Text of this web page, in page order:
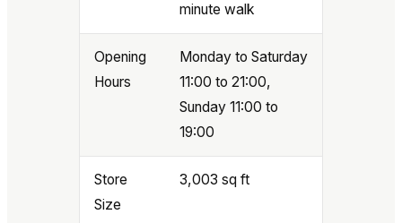
minute walk
Opening
Hours
Monday to Saturday
11:00 to 21:00,
Sunday 11:00 to
19:00
Store
Size
3,003 sq ft